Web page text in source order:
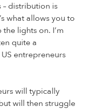
– distribution is
what allows you to
lights on. I’m
quite a
entrepreneurs
will typically
will then struggle